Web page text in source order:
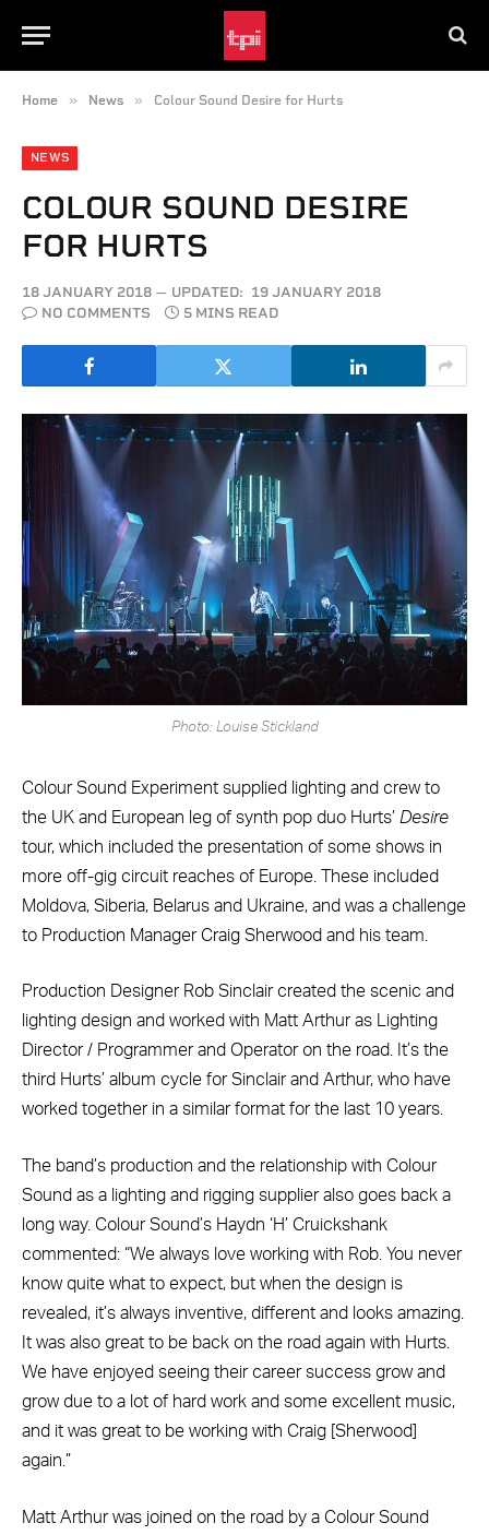
Home » News » Colour Sound Desire for Hurts
NEWS
COLOUR SOUND DESIRE
FOR HURTS
18 JANUARY 2018 UPDATED: 19 JANUARY 2018
NO COMMENTS
5 MINS READ
Photo: Louise Stickland
Colour Sound Experiment supplied lighting and crew to
the UK and European leg of synth pop duo Hurts’ Desire
tour, which included the presentation of some shows in
more off-gig circuit reaches of Europe. These included
Moldova, Siberia, Belarus and Ukraine, and was a challenge
to Production Manager Craig Sherwood and his team.
Production Designer Rob Sinclair created the scenic and
lighting design and worked with Matt Arthur as Lighting
Director / Programmer and Operator on the road. It’s the
third Hurts’ album cycle for Sinclair and Arthur, who have
worked together in a similar format for the last 10 years.
The band’s production and the relationship with Colour
Sound as a lighting and rigging supplier also goes back a
long way. Colour Sound’s Haydn ‘H’ Cruickshank
commented: “We always love working with Rob. You never
know quite what to expect, but when the design is
revealed, it’s always inventive, different and looks amazing.
It was also great to be back on the road again with Hurts.
We have enjoyed seeing their career success grow and
grow due to a lot of hard work and some excellent music,
and it was great to be working with Craig [Sherwood]
again.”
Matt Arthur was joined on the road by a Colour Sound